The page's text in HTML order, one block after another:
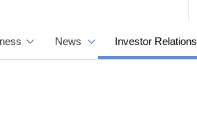
News Investor Relations